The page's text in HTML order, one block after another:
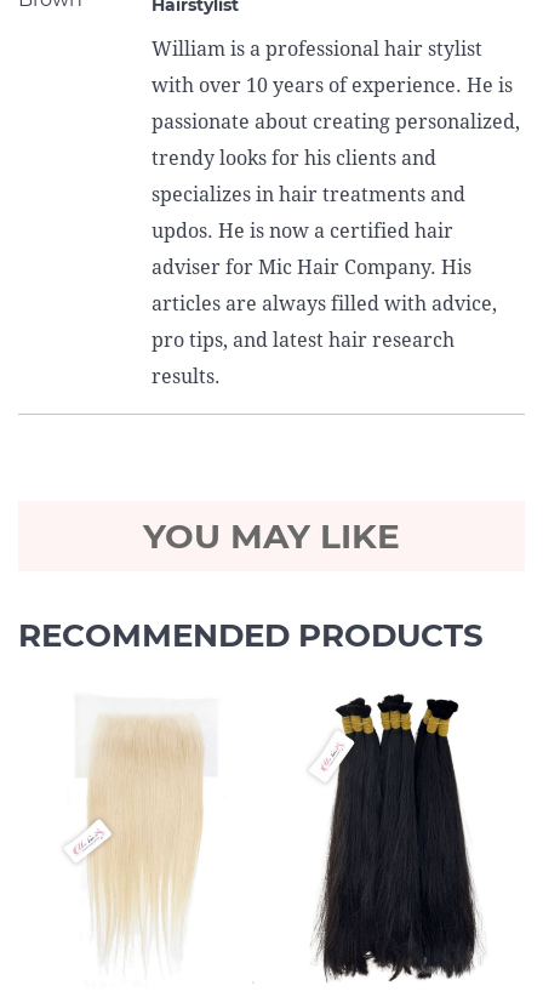
Hairstylist
William is a professional hair stylist
with over 10 years of experience. He is
passionate about creating personalized,
trendy looks for his clients and
specializes in hair treatments and
updos. He is now a certified hair
adviser for Mic Hair Company. His
articles are always filled with advice,
pro tips, and latest hair research
results.
YOU MAY LIKE
RECOMMENDED PRODUCTS